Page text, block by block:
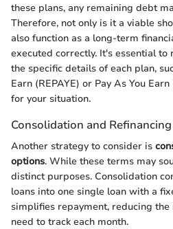
these plans, any remaining debt
Therefore, not only is it a viable
also function as a long-term
executed correctly. It's essential to
the specific details of each plan,
Earn (REPAYE) or Pay As You
for your situation.
Consolidation and
Another strategy to consider is
options. While these terms may
distinct purposes. Consolidation
loans into one single loan with a
simplifies repayment, reducing
need to track each month.